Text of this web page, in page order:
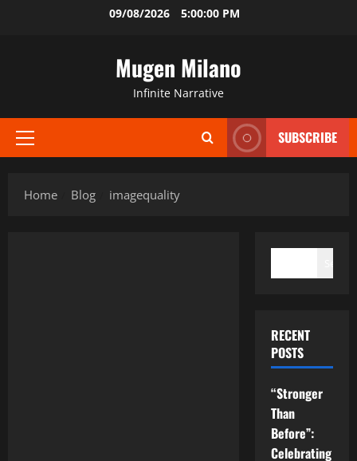
09/08/2026 5:00:00 PM
Mugen Milano
Infinite Narrative
Primary
SUBSCRIBE
Home Blog imagequality
RECENT
POSTS
“Stronger
Than
Before”:
Celebrating